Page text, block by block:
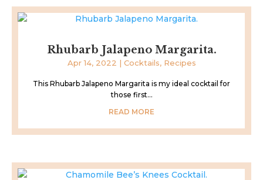
Rhubarb Jalapeno Margarita.
Apr 14, 2022 | Cocktails, Recipes
This Rhubarb Jalapeno Margarita is my ideal cocktail for
those first...
READ MORE